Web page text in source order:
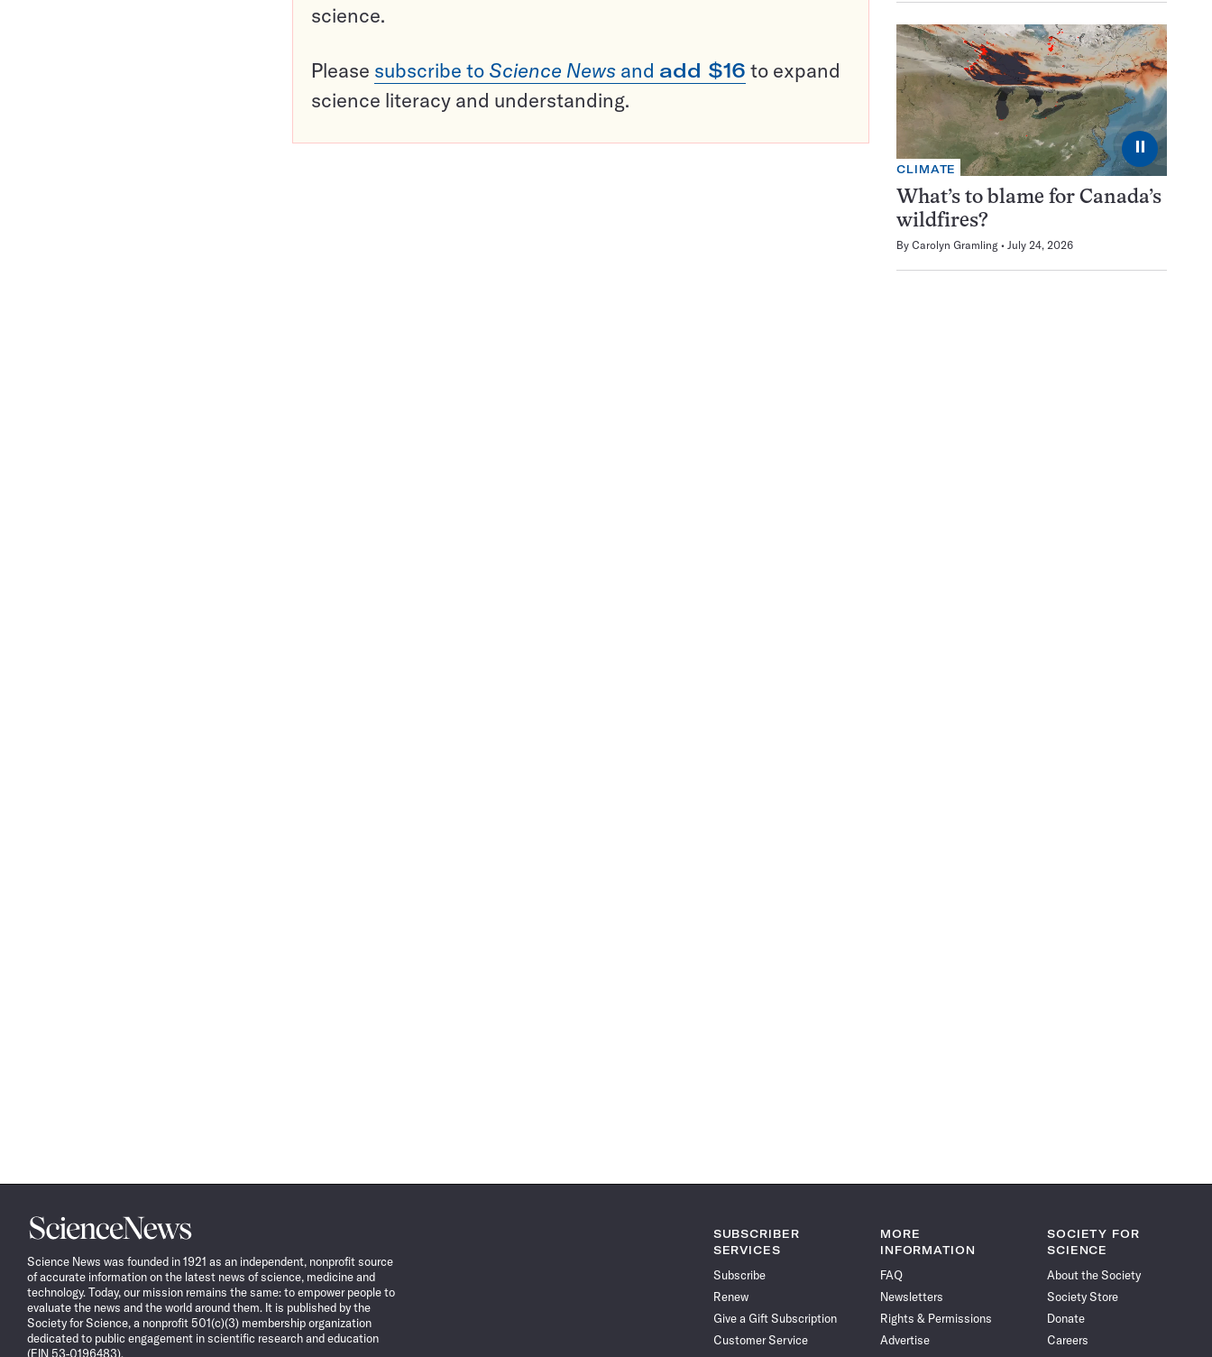
science.
Please subscribe to Science News and add $16 to expand
science literacy and understanding.
⏸
CLIMATE
What’s to blame for Canada’s
wildfires?
By Carolyn Gramling July 24, 2026
Science
News
Science News was founded in 1921 as an independent, nonprofit source
of accurate information on the latest news of science, medicine and
technology. Today, our mission remains the same: to empower people to
evaluate the news and the world around them. It is published by the
Society for Science, a nonprofit 501(c)(3) membership organization
dedicated to public engagement in scientific research and education
(EIN 53-0196483).
SUBSCRIBER
SERVICES
Subscribe
Renew
Give a Gift Subscription
Customer Service
MORE
INFORMATION
FAQ
Newsletters
Rights & Permissions
Advertise
SOCIETY FOR
SCIENCE
About the Society
Society Store
Donate
Careers